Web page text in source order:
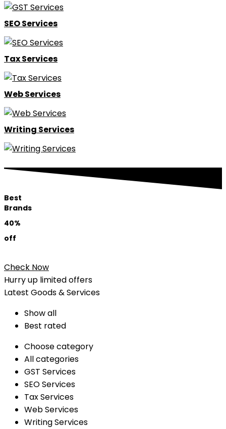
SEO Services
Tax Services
Web Services
Writing Services
Best
Brands
40%
off
Check Now
Hurry up limited offers
Latest Goods & Services
Show all
Best rated
Choose category
All categories
GST Services
SEO Services
Tax Services
Web Services
Writing Services